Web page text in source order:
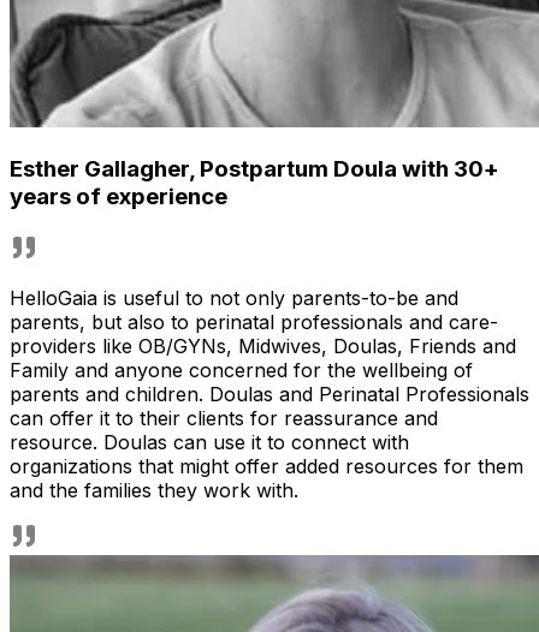
Esther Gallagher, Postpartum Doula with 30+
years of experience
HelloGaia is useful to not only parents-to-be and
parents, but also to perinatal professionals and care-
providers like OB/GYNs, Midwives, Doulas, Friends and
Family and anyone concerned for the wellbeing of
parents and children. Doulas and Perinatal Professionals
can offer it to their clients for reassurance and
resource. Doulas can use it to connect with
organizations that might offer added resources for them
and the families they work with.